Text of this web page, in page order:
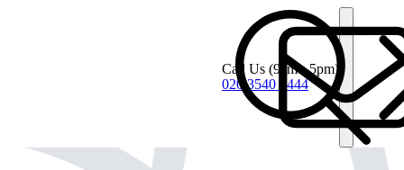
Call Us (9am - 5pm)
020 3540 4444